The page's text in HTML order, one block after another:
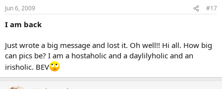
Jun 6, 2009 #17
I am back
Just wrote a big message and lost it. Oh well!! Hi all. How big
can pics be? I am a hostaholic and a daylilyholic and an
irisholic. BEV